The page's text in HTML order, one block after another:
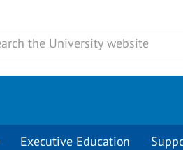
Executive Education